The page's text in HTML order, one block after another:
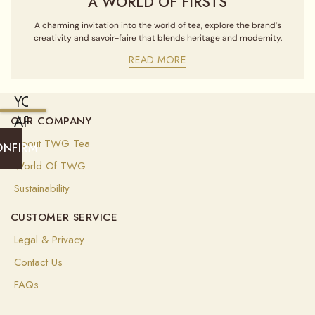
A charming invitation into the world of tea, explore the brand’s
creativity and savoir-faire that blends heritage and modernity.
READ MORE
YOU
ARE
CURRENTLY
SHIPPING
TO
UNITED
STATES
OF
AMERICA
(USD
OUR COMPANY
About TWG Tea
World Of TWG
Sustainability
CUSTOMER SERVICE
Legal & Privacy
Contact Us
FAQs